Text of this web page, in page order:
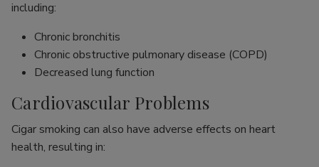
including:
Chronic bronchitis
Chronic obstructive pulmonary disease (COPD)
Decreased lung function
Cardiovascular Problems
Cigar smoking can also have adverse effects on heart
health, resulting in: